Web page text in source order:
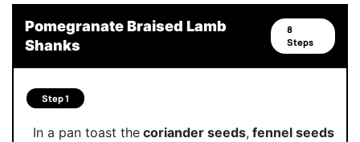
Pomegranate Braised Lamb
Shanks
8
Steps
Step 1
In a pan toast thecoriander seeds, fennel seeds